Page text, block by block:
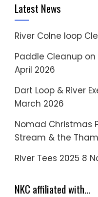
Latest News
River Colne loop
Paddle Cleanup
April 2026
Dart Loop & River
March 2026
Nomad Christmas
Stream & the
River Tees 2025 8
NKC affiliated with…